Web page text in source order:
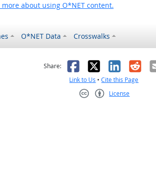
more about using O*NET content.
O*NET Data Crosswalks
helpful
not helpful
Share: Facebook
X
Link to Us •Cite this Page
License